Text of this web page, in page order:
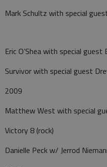
Mark Schultz with special
Eric O’Shea with special
Survivor with special guest
2009
Matthew West with special
Victory 8 (rock)
Danielle Peck w/ Jerrod